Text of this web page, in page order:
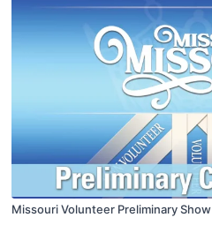
Missouri Volunteer Preliminary Show